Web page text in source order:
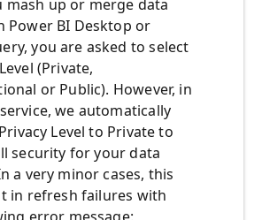
mash up or merge data
Power BI Desktop or
you are asked to select
(Private,
or Public). However, in
we automatically
Level to Private to
security for your data
a very minor cases, this
in refresh failures with